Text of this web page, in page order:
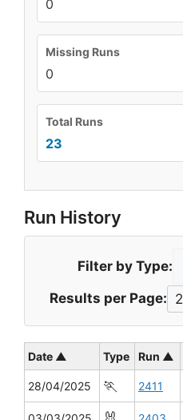
0
Missing Runs
0
Total Runs
23
Run History
Filter by Type:
Results per Page:
Date ▲ Type Run ▲
28/04/2025 🏃 2411